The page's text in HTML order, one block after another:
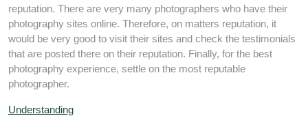
reputation. There are very many photographers who have their
photography sites online. Therefore, on matters reputation, it
would be very good to visit their sites and check the testimonials
that are posted there on their reputation. Finally, for the best
photography experience, settle on the most reputable
photographer.
Understanding